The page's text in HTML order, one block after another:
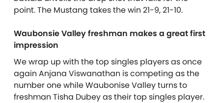
point. The Mustang takes the win 21-9, 21-10.
Waubonsie Valley freshman makes a great first
impression
We wrap up with the top singles players as once
again Anjana Viswanathan is competing as the
number one while Waubonise Valley turns to
freshman Tisha Dubey as their top singles player.